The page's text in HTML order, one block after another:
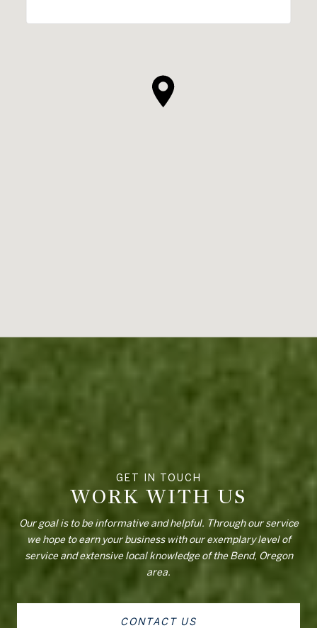
WORK WITH US
Our goal is to be informative and helpful. Through our service
we hope to earn your business with our exemplary level of
service and extensive local knowledge of the Bend, Oregon
area.
CONTACT US